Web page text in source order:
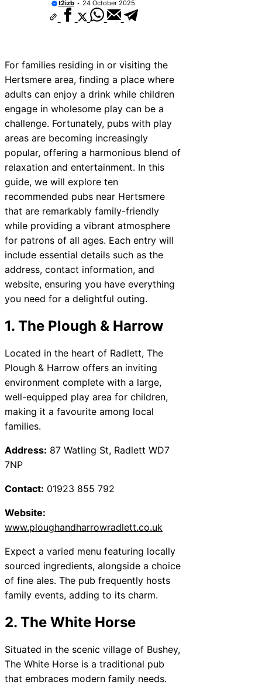
t2izb 24 October 2025
For families residing in or visiting the
Hertsmere area, finding a place where
adults can enjoy a drink while children
engage in wholesome play can be a
challenge. Fortunately, pubs with play
areas are becoming increasingly
popular, offering a harmonious blend of
relaxation and entertainment. In this
guide, we will explore ten
recommended pubs near Hertsmere
that are remarkably family-friendly
while providing a vibrant atmosphere
for patrons of all ages. Each entry will
include essential details such as the
address, contact information, and
website, ensuring you have everything
you need for a delightful outing.
1. The Plough & Harrow
Located in the heart of Radlett, The
Plough & Harrow offers an inviting
environment complete with a large,
well-equipped play area for children,
making it a favourite among local
families.
Address: 87 Watling St, Radlett WD7
7NP
Contact: 01923 855 792
Website:
www.ploughandharrowradlett.co.uk
Expect a varied menu featuring locally
sourced ingredients, alongside a choice
of fine ales. The pub frequently hosts
family events, adding to its charm.
2. The White Horse
Situated in the scenic village of Bushey,
The White Horse is a traditional pub
that embraces modern family needs.